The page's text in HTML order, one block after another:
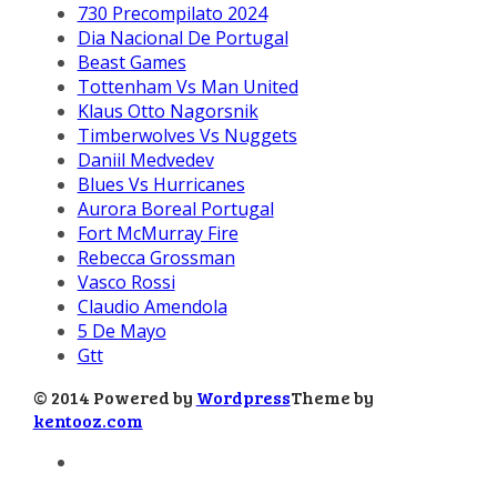
730 Precompilato 2024
Dia Nacional De Portugal
Beast Games
Tottenham Vs Man United
Klaus Otto Nagorsnik
Timberwolves Vs Nuggets
Daniil Medvedev
Blues Vs Hurricanes
Aurora Boreal Portugal
Fort McMurray Fire
Rebecca Grossman
Vasco Rossi
Claudio Amendola
5 De Mayo
Gtt
© 2014 Powered by WordpressTheme by
kentooz.com